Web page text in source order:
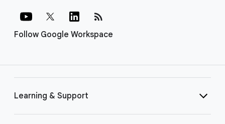
Follow Google Workspace
rss_feed
Learning & Support